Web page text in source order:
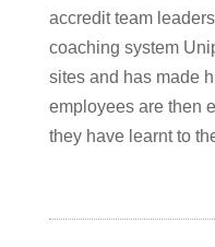
accredit team
coaching system
sites and has made
employees are then
they have learnt to